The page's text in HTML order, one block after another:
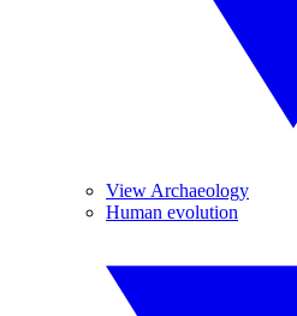
View Archaeology
Human evolution